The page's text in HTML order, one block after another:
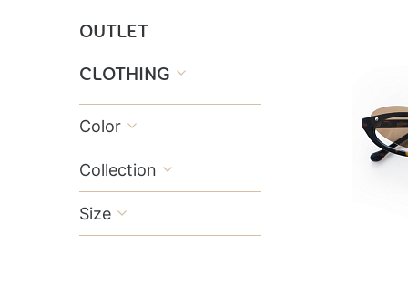
OUTLET
CLOTHING

Color 
Collection 
Size 